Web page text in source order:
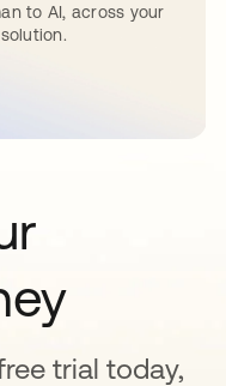
to AI, across your
trial today,